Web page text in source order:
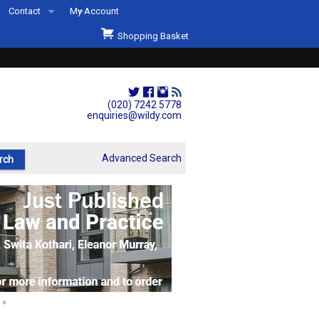
(020) 7242 5778
enquiries@wildy.com
Contact
Second Hand Sets & Books
Events
Links
My Account
Shopping Basket
Advanced Search